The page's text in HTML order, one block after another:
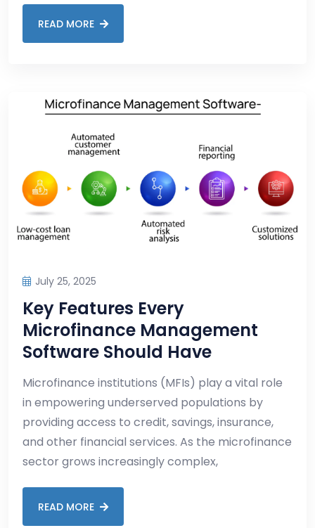
READ MORE
July 25, 2025
Key Features Every
Microfinance Management
Software Should Have
Microfinance institutions (MFIs) play a vital role
in empowering underserved populations by
providing access to credit, savings, insurance,
and other financial services. As the microfinance
sector grows increasingly complex,
READ MORE